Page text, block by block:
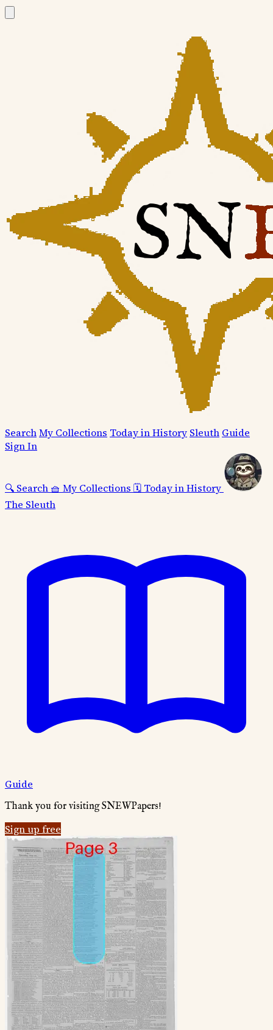
SearchMy Collections Today in History Sleuth Guide
Sign In
🔍 Search 🧺 My Collections 🗓️ Today in History
The Sleuth
Guide
Thank you for visiting SNEWPapers!
Sign up free